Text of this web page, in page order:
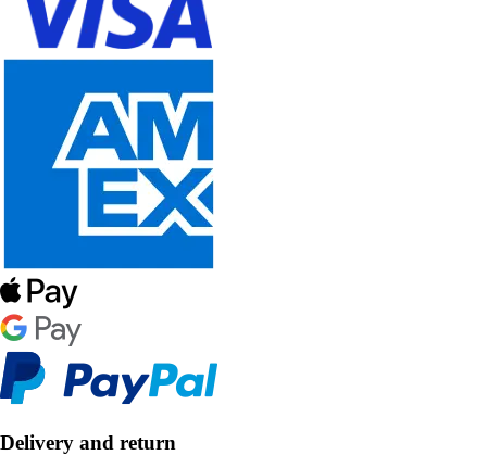
Delivery and return